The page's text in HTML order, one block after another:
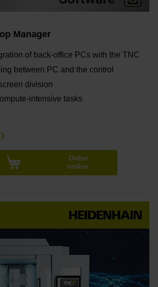
Manager
of back-office PCs with the TNC
between PC and the control
division
intensive tasks
Order
online